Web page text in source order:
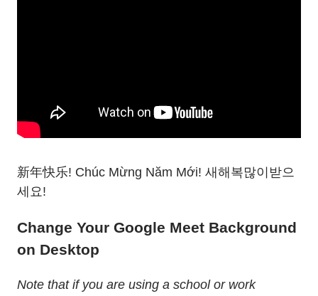
新年快乐! Chúc Mừng Năm Mới! 새해복많이받으
세요!
Change Your Google Meet Background
on Desktop
Note that if you are using a school or work